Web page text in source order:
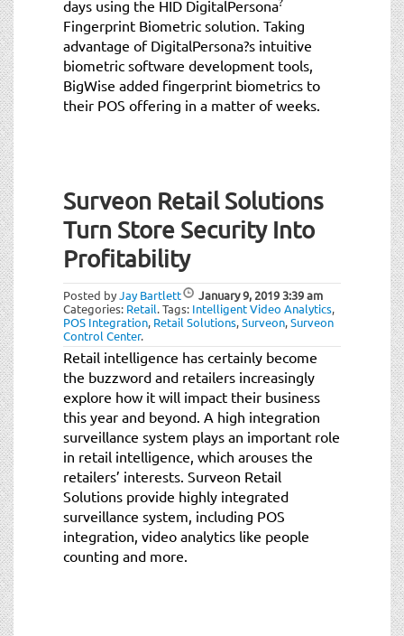
days using the HID DigitalPersona
Fingerprint Biometric solution. Taking
advantage of DigitalPersona?s intuitive
biometric software development tools,
BigWise added fingerprint biometrics to
their POS offering in a matter of weeks.
Surveon Retail Solutions
Turn Store Security Into
Profitability
Posted byJay Bartlett January 9, 2019 3:39 am
Categories: Retail.Tags: Intelligent Video Analytics,
POS Integration, Retail Solutions,Surveon,Surveon
Control Center.
Retail intelligence has certainly become
the buzzword and retailers increasingly
explore how it will impact their business
this year and beyond. A high integration
surveillance system plays an important role
in retail intelligence, which arouses the
retailers’ interests. Surveon Retail
Solutions provide highly integrated
surveillance system, including POS
integration, video analytics like people
counting and more.